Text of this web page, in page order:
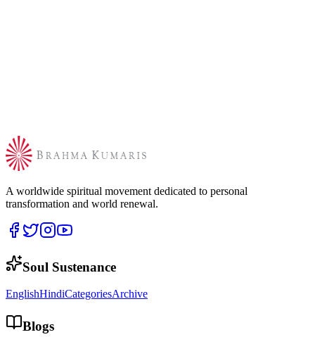
A worldwide spiritual movement dedicated to personal
transformation and world renewal.
Soul Sustenance
EnglishHindiCategoriesArchive
Blogs